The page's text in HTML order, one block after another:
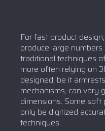
For fast product
produce large
traditional techniques
more often relying on
designed, be it
mechanisms, can vary
dimensions. Some soft
only be digitized
techniques.